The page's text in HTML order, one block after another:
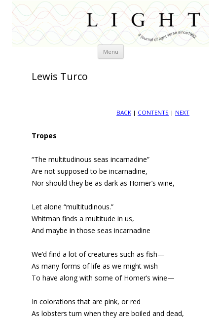
Menu Skip
Lewis Turco
BACK | CONTENTS | NEXT
Tropes
“The multitudinous seas incarnadine”
Are not supposed to be incarnadine,
Nor should they be as dark as Homer’s wine,
Let alone “multitudinous.”
Whitman finds a multitude in us,
And maybe in those seas incarnadine
We’d find a lot of creatures such as fish—
As many forms of life as we might wish
To have along with some of Homer’s wine—
In colorations that are pink, or red
As lobsters turn when they are boiled and dead,